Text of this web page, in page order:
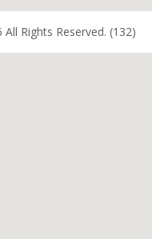
Rights Reserved. (132)